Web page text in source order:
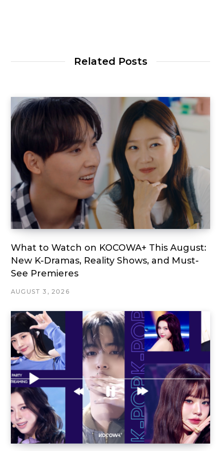
Related Posts
What to Watch on KOCOWA+ This August:
New K-Dramas, Reality Shows, and Must-
See Premieres
AUGUST 3, 2026